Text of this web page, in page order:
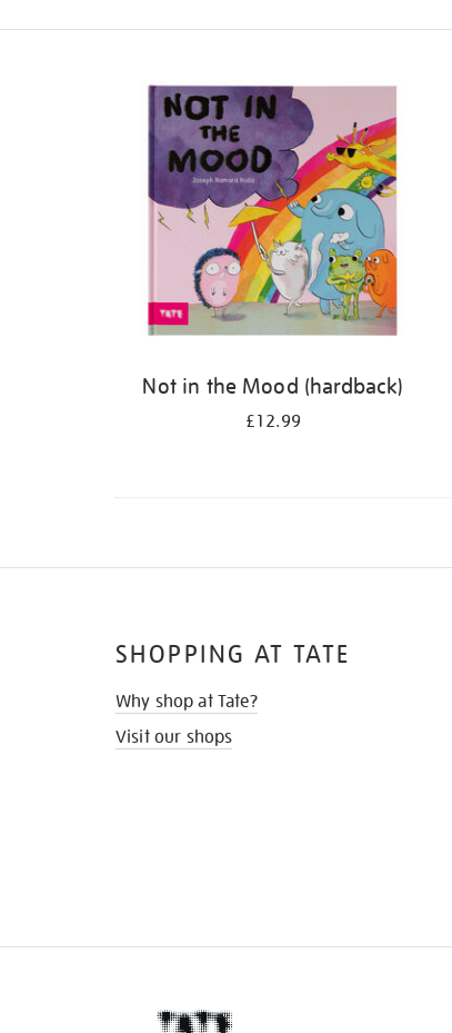
Not in the Mood (hardback)
£12.99
SHOPPING AT TATE
Why shop at Tate?
Visit our shops